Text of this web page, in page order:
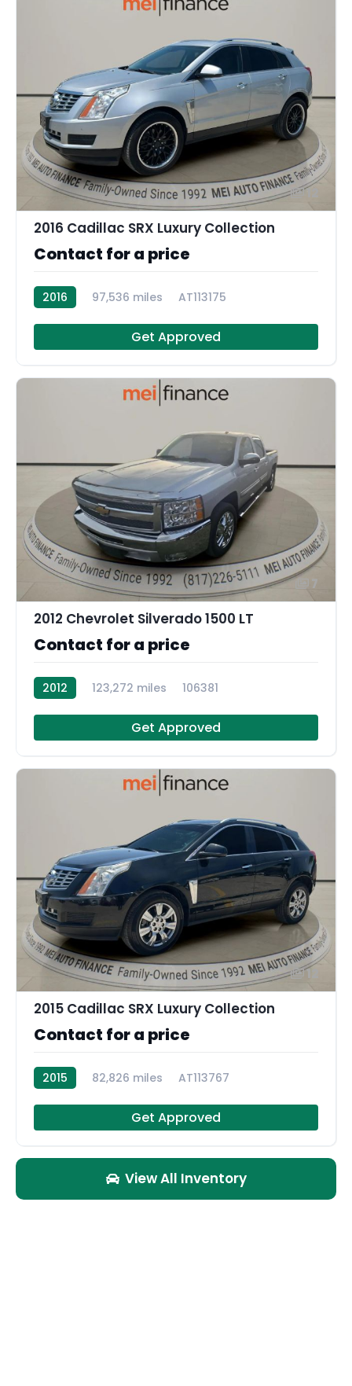
12
2016 Cadillac SRX Luxury Collection
Contact for a price
2016 97,536 miles AT113175
Get Approved
7
2012 Chevrolet Silverado 1500 LT
Contact for a price
2012 123,272 miles 106381
Get Approved
12
2015 Cadillac SRX Luxury Collection
Contact for a price
2015 82,826 miles AT113767
Get Approved
View All Inventory